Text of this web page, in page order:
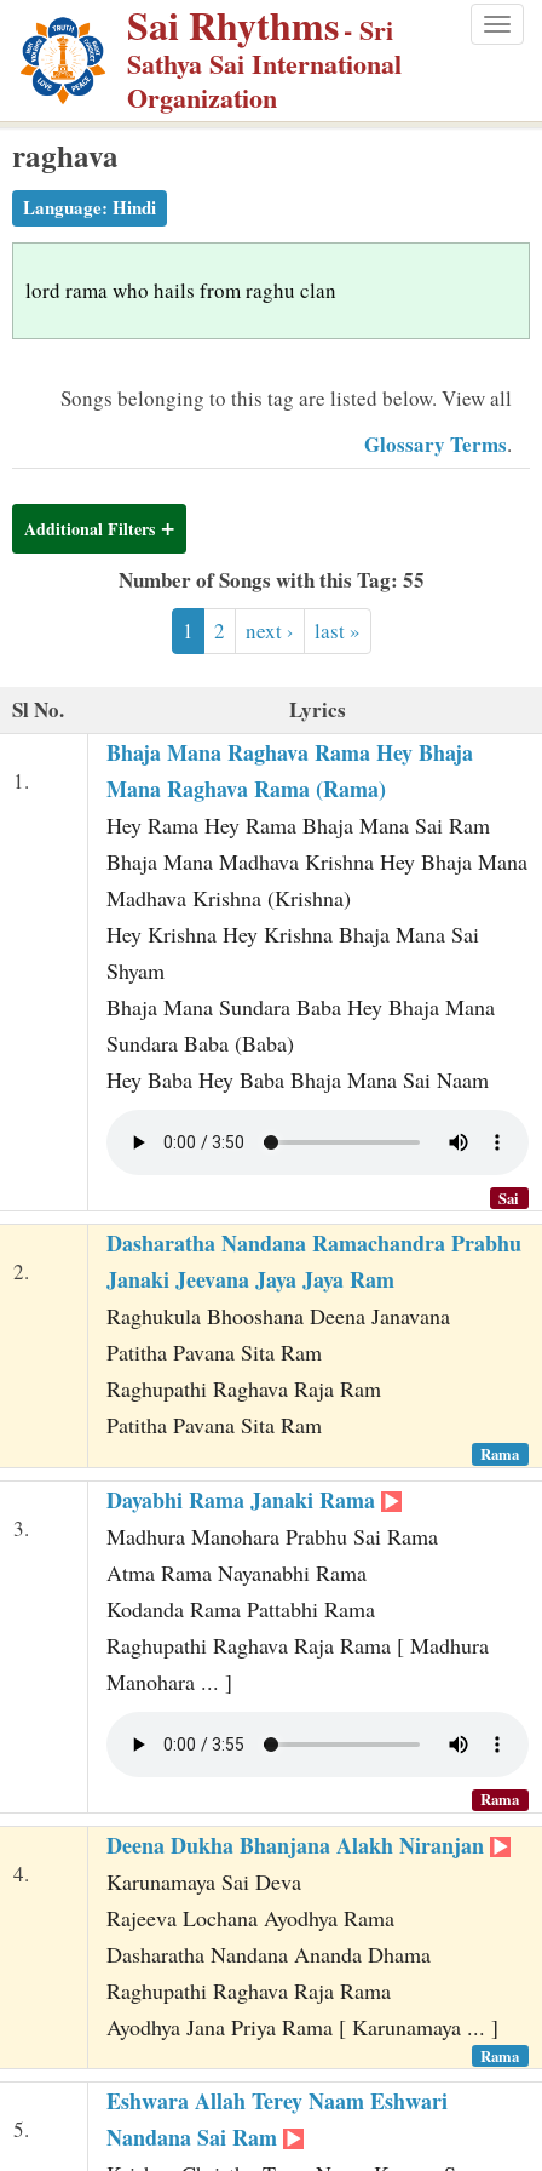
p
m
Sai Rhythms- Sri
Sathya Sai International
Organization
raghava
Language: Hindi
lord rama who hails from raghu clan
Songs belonging to this tag are listed below. View all
Glossary Terms.
Additional Filters
Number of Songs with this Tag: 55
1 2 next › last »
Sl No. Lyrics
1.
Bhaja Mana Raghava Rama Hey Bhaja
Mana Raghava Rama (Rama)
Hey Rama Hey Rama Bhaja Mana Sai Ram
Bhaja Mana Madhava Krishna Hey Bhaja Mana
Madhava Krishna (Krishna)
Hey Krishna Hey Krishna Bhaja Mana Sai
Shyam
Bhaja Mana Sundara Baba Hey Bhaja Mana
Sundara Baba (Baba)
Hey Baba Hey Baba Bhaja Mana Sai Naam
Sai
2.
Dasharatha Nandana Ramachandra Prabhu
Janaki Jeevana Jaya Jaya Ram
Raghukula Bhooshana Deena Janavana
Patitha Pavana Sita Ram
Raghupathi Raghava Raja Ram
Patitha Pavana Sita Ram
Rama
3.
Dayabhi Rama Janaki Rama
Madhura Manohara Prabhu Sai Rama
Atma Rama Nayanabhi Rama
Kodanda Rama Pattabhi Rama
Raghupathi Raghava Raja Rama [ Madhura
Manohara ... ]
Rama
4.
Deena Dukha Bhanjana Alakh Niranjan
Karunamaya Sai Deva
Rajeeva Lochana Ayodhya Rama
Dasharatha Nandana Ananda Dhama
Raghupathi Raghava Raja Rama
Ayodhya Jana Priya Rama [ Karunamaya ... ]
Rama
5.
Eshwara Allah Terey Naam Eshwari
Nandana Sai Ram